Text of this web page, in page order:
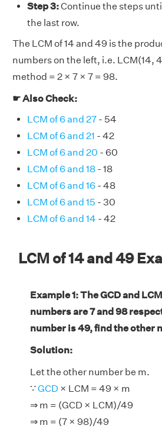
Step 3:Continue the steps
the last row.
The LCM of 14 and 49 is the
numbers on the left, i.e. LCM(14,
method = 2 × 7 × 7 = 98.
☛ Also Check:
LCM of 6 and 27 - 54
LCM of 6 and 21 - 42
LCM of 6 and 20 - 60
LCM of 6 and 18 - 18
LCM of 6 and 16 - 48
LCM of 6 and 15 - 30
LCM of 6 and 14 - 42
LCM of 14 and 49
Example 1: The GCD and
numbers are 7 and 98
number is 49, find the other
Solution:
Let the other number be m.
∵GCD × LCM = 49 × m
⇒ m = (GCD × LCM)/49
⇒ m = (7 × 98)/49